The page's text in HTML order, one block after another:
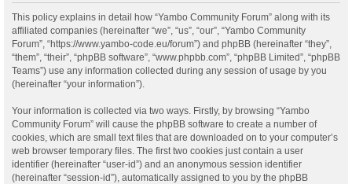
This policy explains in detail how “Yambo Community Forum” along with its
affiliated companies (hereinafter “we”, “us”, “our”, “Yambo Community
Forum”, “https://www.yambo-code.eu/forum”) and phpBB (hereinafter “they”,
“them”, “their”, “phpBB software”, “www.phpbb.com”, “phpBB Limited”, “phpBB
Teams”) use any information collected during any session of usage by you
(hereinafter “your information”).
Your information is collected via two ways. Firstly, by browsing “Yambo
Community Forum” will cause the phpBB software to create a number of
cookies, which are small text files that are downloaded on to your computer’s
web browser temporary files. The first two cookies just contain a user
identifier (hereinafter “user-id”) and an anonymous session identifier
(hereinafter “session-id”), automatically assigned to you by the phpBB